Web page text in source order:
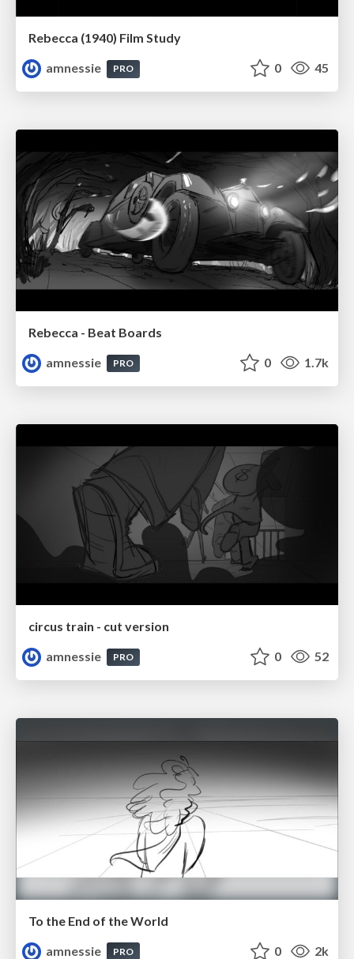
Rebecca (1940) Film Study
amnessie
PRO 0 45
Rebecca - Beat Boards
amnessie
PRO 0 1.7k
circus train - cut version
amnessie
PRO 0 52
To the End of the World
amnessie
PRO 0 2k